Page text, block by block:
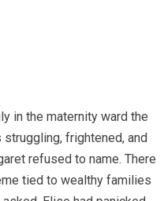
in the maternity ward the
frightened, and
refused to name. There
tied to wealthy families